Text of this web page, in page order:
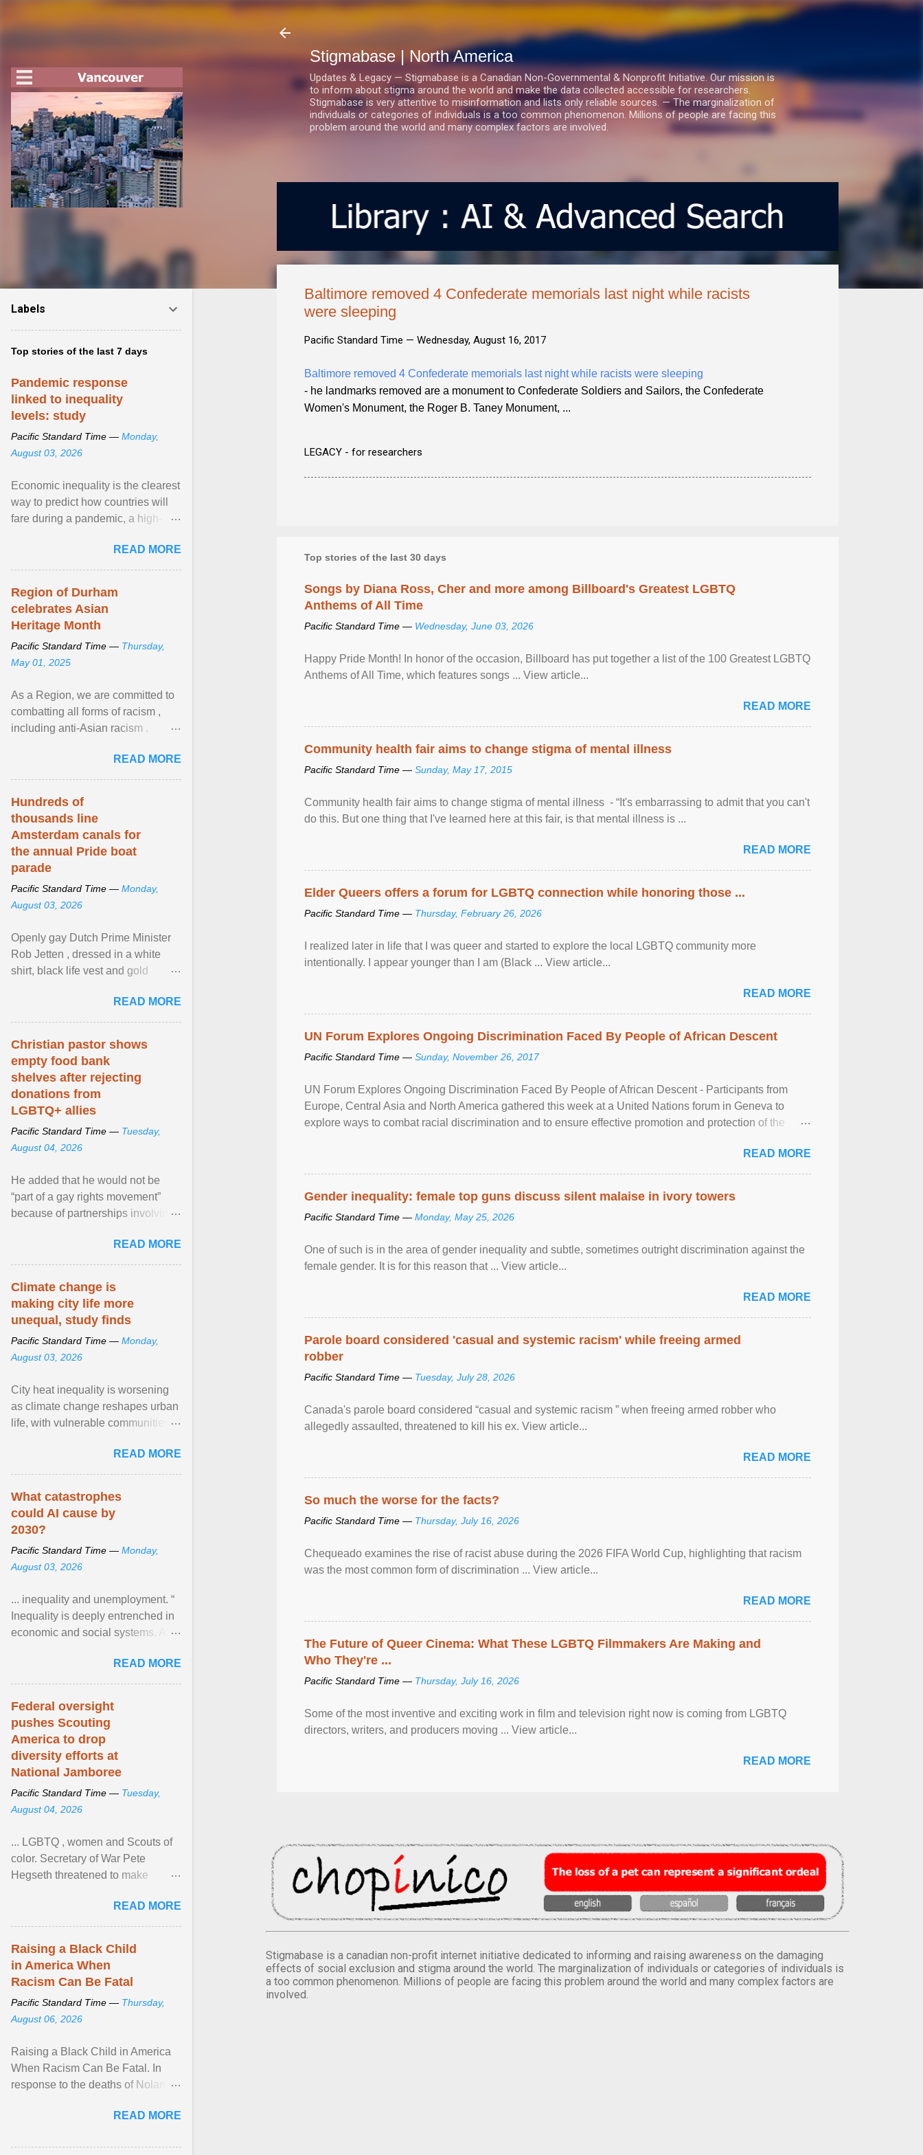
Stigmabase | North America
Updates & Legacy — Stigmabase is a Canadian Non-Governmental & Nonprofit Initiative. Our mission is
to inform about stigma around the world and make the data collected accessible for researchers.
Stigmabase is very attentive to misinformation and lists only reliable sources. — The marginalization of
individuals or categories of individuals is a too common phenomenon. Millions of people are facing this
problem around the world and many complex factors are involved.
Baltimore removed 4 Confederate memorials last night while racists
were sleeping
Pacific Standard Time — Wednesday, August 16, 2017
Baltimore removed 4 Confederate memorials last night while racists were sleeping
- he landmarks removed are a monument to Confederate Soldiers and Sailors, the Confederate
Women's Monument, the Roger B. Taney Monument, ...
LEGACY - for researchers
Top stories of the last 30 days
Songs by Diana Ross, Cher and more among Billboard's Greatest LGBTQ
Anthems of All Time
Pacific Standard Time — Wednesday, June 03, 2026
Happy Pride Month! In honor of the occasion, Billboard has put together a list of the 100 Greatest LGBTQ
Anthems of All Time, which features songs ... View article...
READ MORE
Community health fair aims to change stigma of mental illness
Pacific Standard Time — Sunday, May 17, 2015
Community health fair aims to change stigma of mental illness - “It's embarrassing to admit that you can't
do this. But one thing that I've learned here at this fair, is that mental illness is ...
READ MORE
Elder Queers offers a forum for LGBTQ connection while honoring those ...
Pacific Standard Time — Thursday, February 26, 2026
I realized later in life that I was queer and started to explore the local LGBTQ community more
intentionally. I appear younger than I am (Black ... View article...
READ MORE
UN Forum Explores Ongoing Discrimination Faced By People of African Descent
Pacific Standard Time — Sunday, November 26, 2017
UN Forum Explores Ongoing Discrimination Faced By People of African Descent - Participants from
Europe, Central Asia and North America gathered this week at a United Nations forum in Geneva to
explore ways to combat racial discrimination and to ensure effective promotion and protection of the
READ MORE
Gender inequality: female top guns discuss silent malaise in ivory towers
Pacific Standard Time — Monday, May 25, 2026
One of such is in the area of gender inequality and subtle, sometimes outright discrimination against the
female gender. It is for this reason that ... View article...
READ MORE
Parole board considered 'casual and systemic racism' while freeing armed
robber
Pacific Standard Time — Tuesday, July 28, 2026
Canada's parole board considered “casual and systemic racism ” when freeing armed robber who
allegedly assaulted, threatened to kill his ex. View article...
READ MORE
So much the worse for the facts?
Pacific Standard Time — Thursday, July 16, 2026
Chequeado examines the rise of racist abuse during the 2026 FIFA World Cup, highlighting that racism
was the most common form of discrimination ... View article...
READ MORE
The Future of Queer Cinema: What These LGBTQ Filmmakers Are Making and
Who They're ...
Pacific Standard Time — Thursday, July 16, 2026
Some of the most inventive and exciting work in film and television right now is coming from LGBTQ
directors, writers, and producers moving ... View article...
READ MORE
Stigmabase is a canadian non-profit internet initiative dedicated to informing and raising awareness on the damaging
effects of social exclusion and stigma around the world. The marginalization of individuals or categories of individuals is
a too common phenomenon. Millions of people are facing this problem around the world and many complex factors are
involved.
Labels
Top stories of the last 7 days
Pandemic response
linked to inequality
levels: study
Pacific Standard Time — Monday,
August 03, 2026
Economic inequality is the clearest
way to predict how countries will
fare during a pandemic, a high-
READ MORE
Region of Durham
celebrates Asian
Heritage Month
Pacific Standard Time — Thursday,
May 01, 2025
As a Region, we are committed to
combatting all forms of racism ,
including anti-Asian racism .
beyond, I encourage ... View
article...
READ MORE
Hundreds of
thousands line
Amsterdam canals for
the annual Pride boat
parade
Pacific Standard Time — Monday,
August 03, 2026
Openly gay Dutch Prime Minister
Rob Jetten , dressed in a white
shirt, black life vest and gold
sailed in a small ... View article...
READ MORE
Christian pastor shows
empty food bank
shelves after rejecting
donations from
LGBTQ+ allies
Pacific Standard Time — Tuesday,
August 04, 2026
He added that he would not be
“part of a gay rights movement”
because of partnerships involving
network of food banks. View
article...
READ MORE
Climate change is
making city life more
unequal, study finds
Pacific Standard Time — Monday,
August 03, 2026
City heat inequality is worsening
as climate change reshapes urban
life, with vulnerable communities
READ MORE
What catastrophes
could AI cause by
2030?
Pacific Standard Time — Monday,
August 03, 2026
... inequality and unemployment. “
Inequality is deeply entrenched in
economic and social systems. AI
inequalities through ... View
article...
READ MORE
Federal oversight
pushes Scouting
America to drop
diversity efforts at
National Jamboree
Pacific Standard Time — Tuesday,
August 04, 2026
... LGBTQ , women and Scouts of
color. Secretary of War Pete
Hegseth threatened to make
old relationship with ... View
article...
READ MORE
Raising a Black Child
in America When
Racism Can Be Fatal
Pacific Standard Time — Thursday,
August 06, 2026
Raising a Black Child in America
When Racism Can Be Fatal. In
response to the deaths of Nolan
Pamela Ayo Yetunde ... View
READ MORE